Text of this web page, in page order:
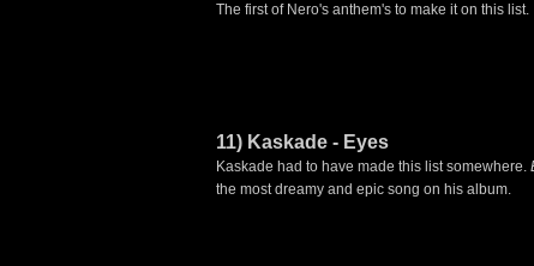
The first of Nero's anthem's to make it on this list.
11) Kaskade - Eyes
Kaskade had to have made this list somewhere.
the most dreamy and epic song on his album.